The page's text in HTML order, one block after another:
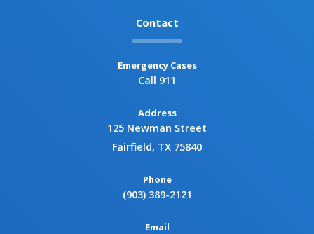
Contact
Emergency Cases
Call 911
Address
125 Newman Street
Fairfield, TX 75840
Phone
(903) 389-2121
Email